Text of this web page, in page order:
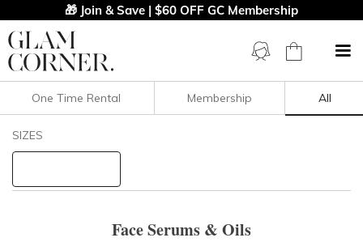
🎁 Join & Save | $60 OFF GC Membership
Filters Clear All
One Time Rental Membership All
SIZES
Face Serums & Oils